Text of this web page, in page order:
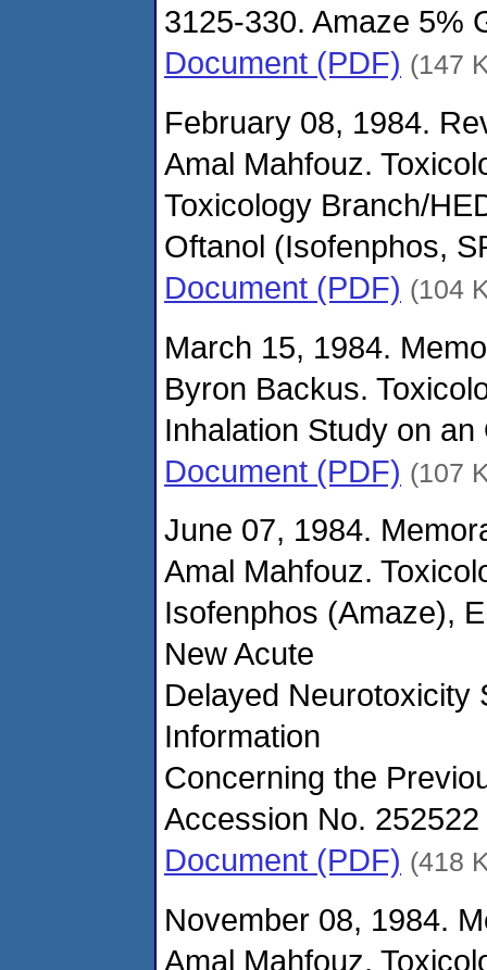
3125-330. Amaze 5%
Document (PDF) (147
February 08, 1984.
Amal Mahfouz.
Toxicology Branch/
Oftanol (Isofenphos,
Document (PDF) (104
March 15, 1984.
Byron Backus.
Inhalation Study on
Document (PDF) (107
June 07, 1984.
Amal Mahfouz.
Isofenphos (Amaze),
New Acute
Delayed Neurotoxicity
Information
Concerning the
Accession No.
Document (PDF) (418
November 08, 1984.
Amal Mahfouz.